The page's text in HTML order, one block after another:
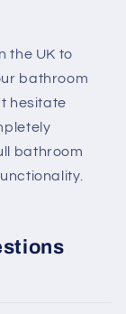
the UK to
bathroom
hesitate
bathroom